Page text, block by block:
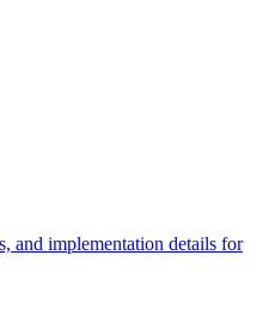
and implementation details for